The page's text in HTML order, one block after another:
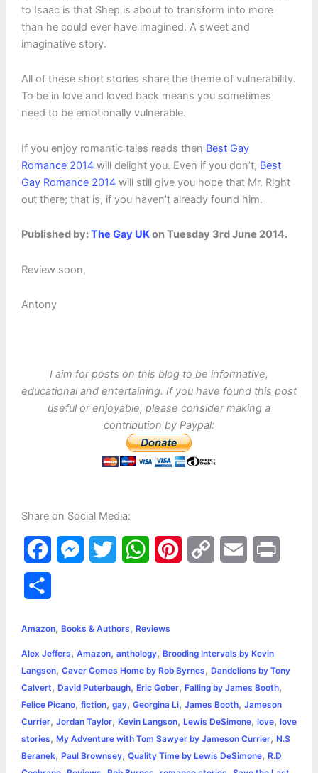
to Isaac is that Shep is about to transform into more
than he could ever have imagined. A sweet and
imaginative story.
All of these short stories share the theme of vulnerability.
To be in love and loved back means you sometimes
need to be emotionally vulnerable.
If you enjoy romantic tales reads then Best Gay
Romance 2014will delight you. Even if you don’t, Best
Gay Romance 2014will still give you hope that Mr. Right
out there; that is, if you haven’t already found him.
Published by:The Gay UKon Tuesday 3rd June 2014.
Review soon,
Antony
I aim for posts on this blog to be informative,
educational and entertaining. If you have found this post
useful or enjoyable, please consider making a
contribution by Paypal:
Share on Social Media:
a
e
b
o
o
k
s
e
n
g
e
t
t
e
r
W
t
s
A
p
p
e
r
e
s
L
i
n
k
l
r
e
Amazon, Books & Authors, Reviews
Alex Jeffers, Amazon, anthology, Brooding Intervals by Kevin
Langson, Caver Comes Home by Rob Byrnes, Dandelions by Tony
Calvert, David Puterbaugh, Eric Gober, Falling by James Booth,
Felice Picano, fiction, gay, Georgina Li, James Booth, Jameson
Currier, Jordan Taylor, Kevin Langson, Lewis DeSimone, love, love
stories, My Adventure with Tom Sawyer by Jameson Currier, N.S
Beranek, Paul Brownsey, Quality Time by Lewis DeSimone, R.D